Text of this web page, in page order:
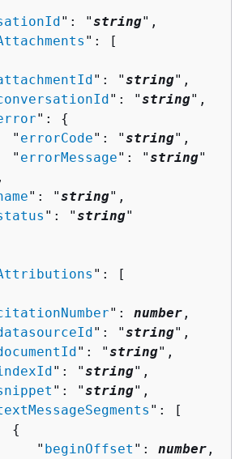
": "string",
": [
": "string",
": "string",
": {
"
errorCode": "string",
"
errorMessage": "string"
": "string",
": "string"
": [
": number ,
": "string",
": "string",
": "string",
": "string",
": [
{
"
beginOffset ": number ,